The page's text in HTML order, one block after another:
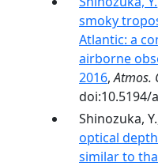
smoky
Atlantic: a
airborne
2016,Atmos.
doi:10.5194/
Shinozuka,
optical
similar to